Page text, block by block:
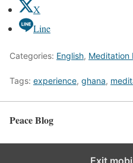
X
Line
Categories: English, Meditation
Tags: experience, ghana,
Peace Blog
Exit